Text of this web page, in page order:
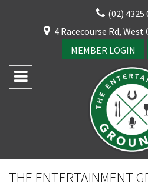
(02) 4325
4 Racecourse Rd, West
MEMBER LOGIN
THE ENTERTAINMENT
YOUR
Good
Average